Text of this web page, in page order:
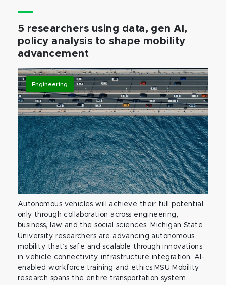
5 researchers using data, gen AI,
policy analysis to shape mobility
advancement
Engineering
Autonomous vehicles will achieve their full potential
only through collaboration across engineering,
business, law and the social sciences. Michigan State
University researchers are advancing autonomous
mobility that’s safe and scalable through innovations
in vehicle connectivity, infrastructure integration, AI-
enabled workforce training and ethics.MSU Mobility
research spans the entire transportation system,